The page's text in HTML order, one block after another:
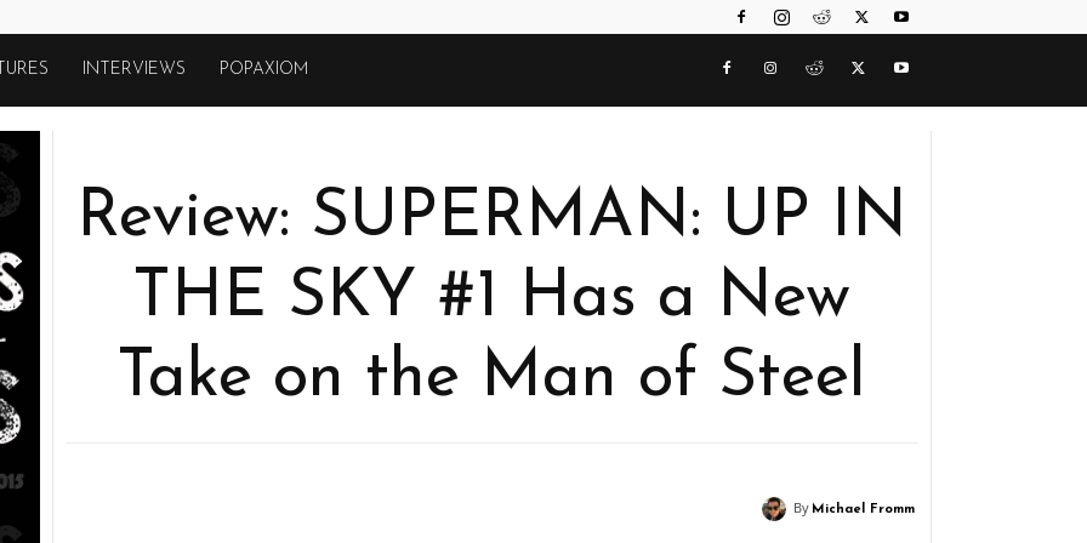
INTERVIEWS POPAXIOM
Review: SUPERMAN: UP IN
THE SKY #1 Has a New
Take on the Man of Steel
By Michael Fromm